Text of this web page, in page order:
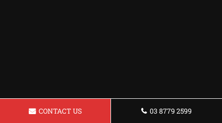
CONTACT US 03 8779 2599